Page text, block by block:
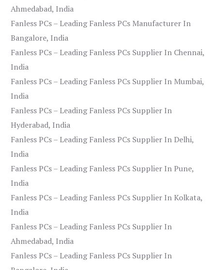
Ahmedabad, India
Fanless PCs – Leading Fanless PCs Manufacturer In
Bangalore, India
Fanless PCs – Leading Fanless PCs Supplier In Chennai,
India
Fanless PCs – Leading Fanless PCs Supplier In Mumbai,
India
Fanless PCs – Leading Fanless PCs Supplier In
Hyderabad, India
Fanless PCs – Leading Fanless PCs Supplier In Delhi,
India
Fanless PCs – Leading Fanless PCs Supplier In Pune,
India
Fanless PCs – Leading Fanless PCs Supplier In Kolkata,
India
Fanless PCs – Leading Fanless PCs Supplier In
Ahmedabad, India
Fanless PCs – Leading Fanless PCs Supplier In